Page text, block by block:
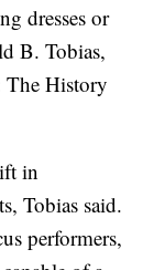
dresses or
B. Tobias,
History
in
Tobias said.
performers,